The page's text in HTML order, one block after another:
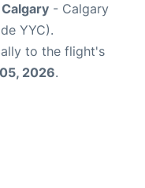
Calgary - Calgary
YYC).
to the flight's
2026.